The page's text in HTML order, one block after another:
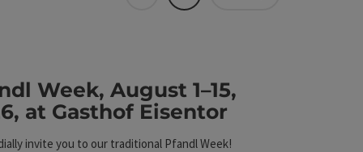
results in the list will be updated straight away
List
Week, August 1–15,
at Gasthof Eisentor
invite you to our traditional Pfandl Week!